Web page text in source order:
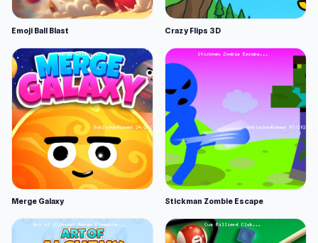
Emoji Ball Blast Crazy Flips 3D
Merge Galaxy Stickman Zombie Escape